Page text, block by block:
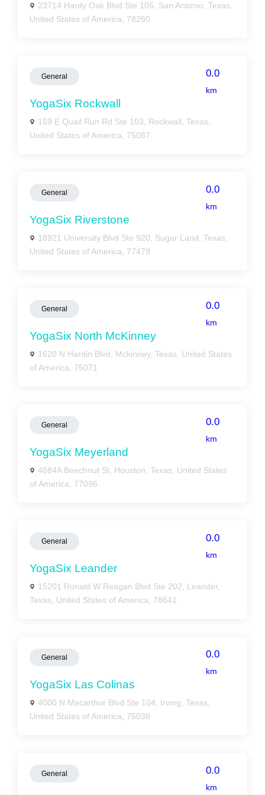
23714 Hardy Oak Blvd Ste 105, San Antonio, Texas,
United States of America, 78260
General 0.0
km
YogaSix Rockwall
159 E Quail Run Rd Ste 103, Rockwall, Texas,
United States of America, 75087
General 0.0
km
YogaSix Riverstone
18921 University Blvd Ste 920, Sugar Land, Texas,
United States of America, 77479
General 0.0
km
YogaSix North McKinney
1620 N Hardin Blvd, Mckinney, Texas, United States
of America, 75071
General 0.0
km
YogaSix Meyerland
4884A Beechnut St, Houston, Texas, United States
of America, 77096
General 0.0
km
YogaSix Leander
15201 Ronald W Reagan Blvd Ste 202, Leander,
Texas, United States of America, 78641
General 0.0
km
YogaSix Las Colinas
4000 N Macarthur Blvd Ste 104, Irving, Texas,
United States of America, 75038
General 0.0
km